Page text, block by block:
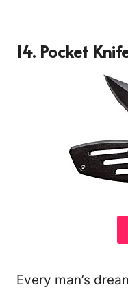
14. Pocket
Every man’s